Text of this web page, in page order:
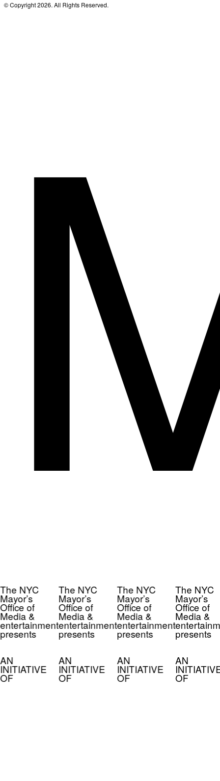
© Copyright 2026. All Rights Reserved.
NYC
of
&
The NYC
Mayor’s
Office of
Media &
entertainment
presents
AN
INITIATIVE
OF
The NYC
Mayor’s
Office of
Media &
entertainment
presents
AN
INITIATIVE
OF
The NYC
Mayor’s
Office of
Media &
presents
AN
OF